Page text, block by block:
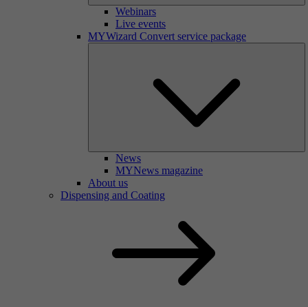
Webinars
Live events
MYWizard Convert service package
News
MYNews magazine
About us
Dispensing and Coating